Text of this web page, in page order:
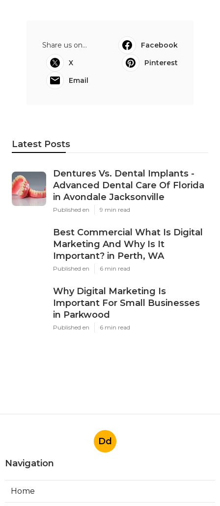
Share us on...
Facebook
X
Pinterest
Email
Latest Posts
Dentures Vs. Dental Implants -
Advanced Dental Care Of Florida
in Avondale Jacksonville
Published en 9 min read
Best Commercial What Is Digital
Marketing And Why Is It
Important? in Perth, WA
Published en 6 min read
Why Digital Marketing Is
Important For Small Businesses
in Parkwood
Published en 6 min read
Dd
Navigation
Home